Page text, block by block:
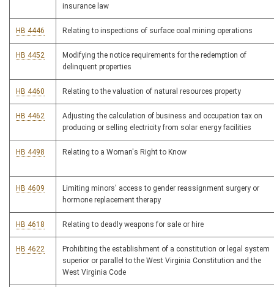
insurance law
HB 4446 Relating to inspections of surface coal mining operations
HB 4452
Modifying the notice requirements for the redemption of
delinquent properties
HB 4460 Relating to the valuation of natural resources property
HB 4462
Adjusting the calculation of business and occupation tax on
producing or selling electricity from solar energy facilities
HB 4498 Relating to a Woman's Right to Know
HB 4609
Limiting minors' access to gender reassignment surgery or
hormone replacement therapy
HB 4618 Relating to deadly weapons for sale or hire
HB 4622
Prohibiting the establishment of a constitution or legal system
superior or parallel to the West Virginia Constitution and the
West Virginia Code